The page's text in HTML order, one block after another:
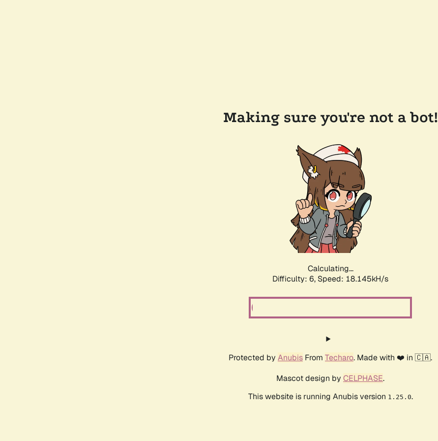
Making sure you're not a bot!
Calculating...
Difficulty: 6, Speed: 18.145kH/s
Protected by Anubis From Techaro. Made with ❤️ in 🇨🇦.
Mascot design by CELPHASE.
This website is running Anubis version 1.25.0.